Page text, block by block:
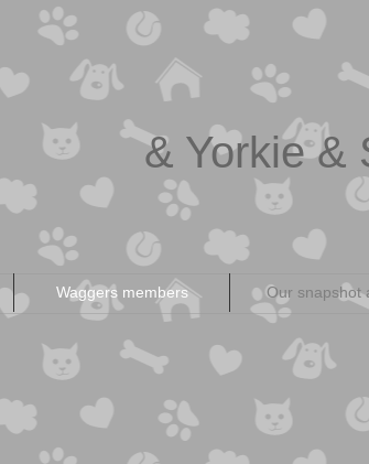
& Yorkie &
Waggers members Our snapshot